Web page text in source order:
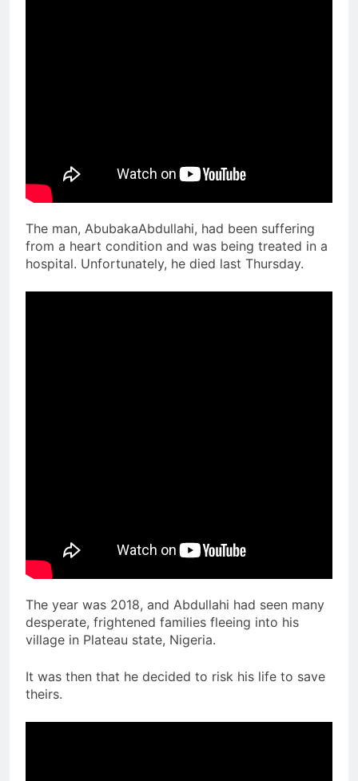
The man, AbubakaAbdullahi, had been suffering
from a heart condition and was being treated in a
hospital. Unfortunately, he died last Thursday.
The year was 2018, and Abdullahi had seen many
desperate, frightened families fleeing into his
village in Plateau state, Nigeria.
It was then that he decided to risk his life to save
theirs.